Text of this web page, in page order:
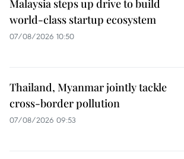
Malaysia steps up drive to build
world-class startup ecosystem
07/08/2026 10:50
Thailand, Myanmar jointly tackle
cross-border pollution
07/08/2026 09:53